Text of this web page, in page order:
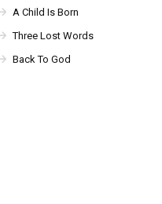
A Child Is Born
Three Lost Words
Back To God